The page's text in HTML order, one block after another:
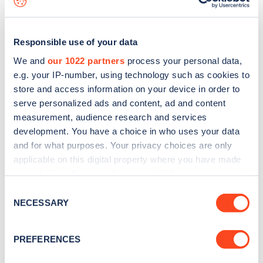
Responsible use of your data
We and our 1022 partners process your personal data,
e.g. your IP-number, using technology such as cookies to
store and access information on your device in order to
serve personalized ads and content, ad and content
measurement, audience research and services
development. You have a choice in who uses your data
and for what purposes. Your privacy choices are only
applicable on this digital property where you have made
the Privacy trigger icon.
Collect information about your geographical
Selection
NECESSARY
PREFERENCES
Stay up-to-date with the latest EV guides, stats,
every